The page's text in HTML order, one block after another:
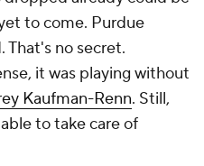
to come. Purdue
That's no secret.
it was playing without
Kaufman-Renn. Still,
to take care of